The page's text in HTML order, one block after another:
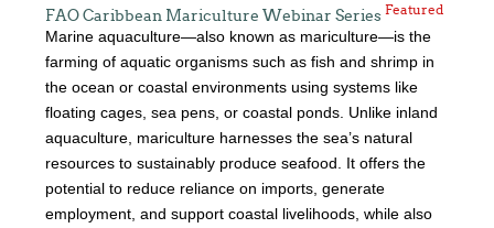
FAO Caribbean Mariculture Webinar SeriesFeatured
Marine aquaculture—also known as mariculture—is the
farming of aquatic organisms such as fish and shrimp in
the ocean or coastal environments using systems like
floating cages, sea pens, or coastal ponds. Unlike inland
aquaculture, mariculture harnesses the sea’s natural
resources to sustainably produce seafood. It offers the
potential to reduce reliance on imports, generate
employment, and support coastal livelihoods, while also